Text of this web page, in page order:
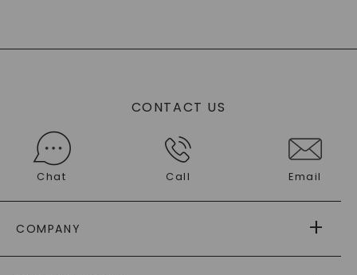
CONTACT US
Chat Call Email
COMPANY